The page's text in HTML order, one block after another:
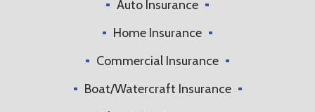
Auto Insurance
Home Insurance
Commercial Insurance
Boat/Watercraft Insurance